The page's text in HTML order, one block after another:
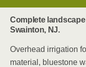
Complete
Swainton, NJ.
Overhead irrigation
material, bluestone